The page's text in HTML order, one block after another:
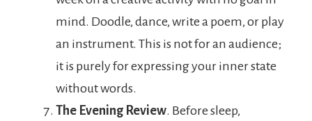
mind. Doodle, dance, write a poem, or play
an instrument. This is not for an audience;
it is purely for expressing your inner state
without words.
The Evening Review. Before sleep,